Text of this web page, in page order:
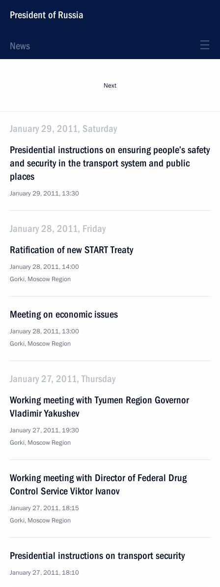
President of Russia
News
Next
January 29, 2011, Saturday
Presidential instructions on ensuring people’s safety
and security in the transport system and public
places
January 29, 2011, 13:30
January 28, 2011, Friday
Ratification of new START Treaty
January 28, 2011, 14:00
Gorki, Moscow Region
Meeting on economic issues
January 28, 2011, 13:00
Gorki, Moscow Region
January 27, 2011, Thursday
Working meeting with Tyumen Region Governor
Vladimir Yakushev
January 27, 2011, 19:30
Gorki, Moscow Region
Working meeting with Director of Federal Drug
Control Service Viktor Ivanov
January 27, 2011, 18:15
Gorki, Moscow Region
Presidential instructions on transport security
January 27, 2011, 18:10